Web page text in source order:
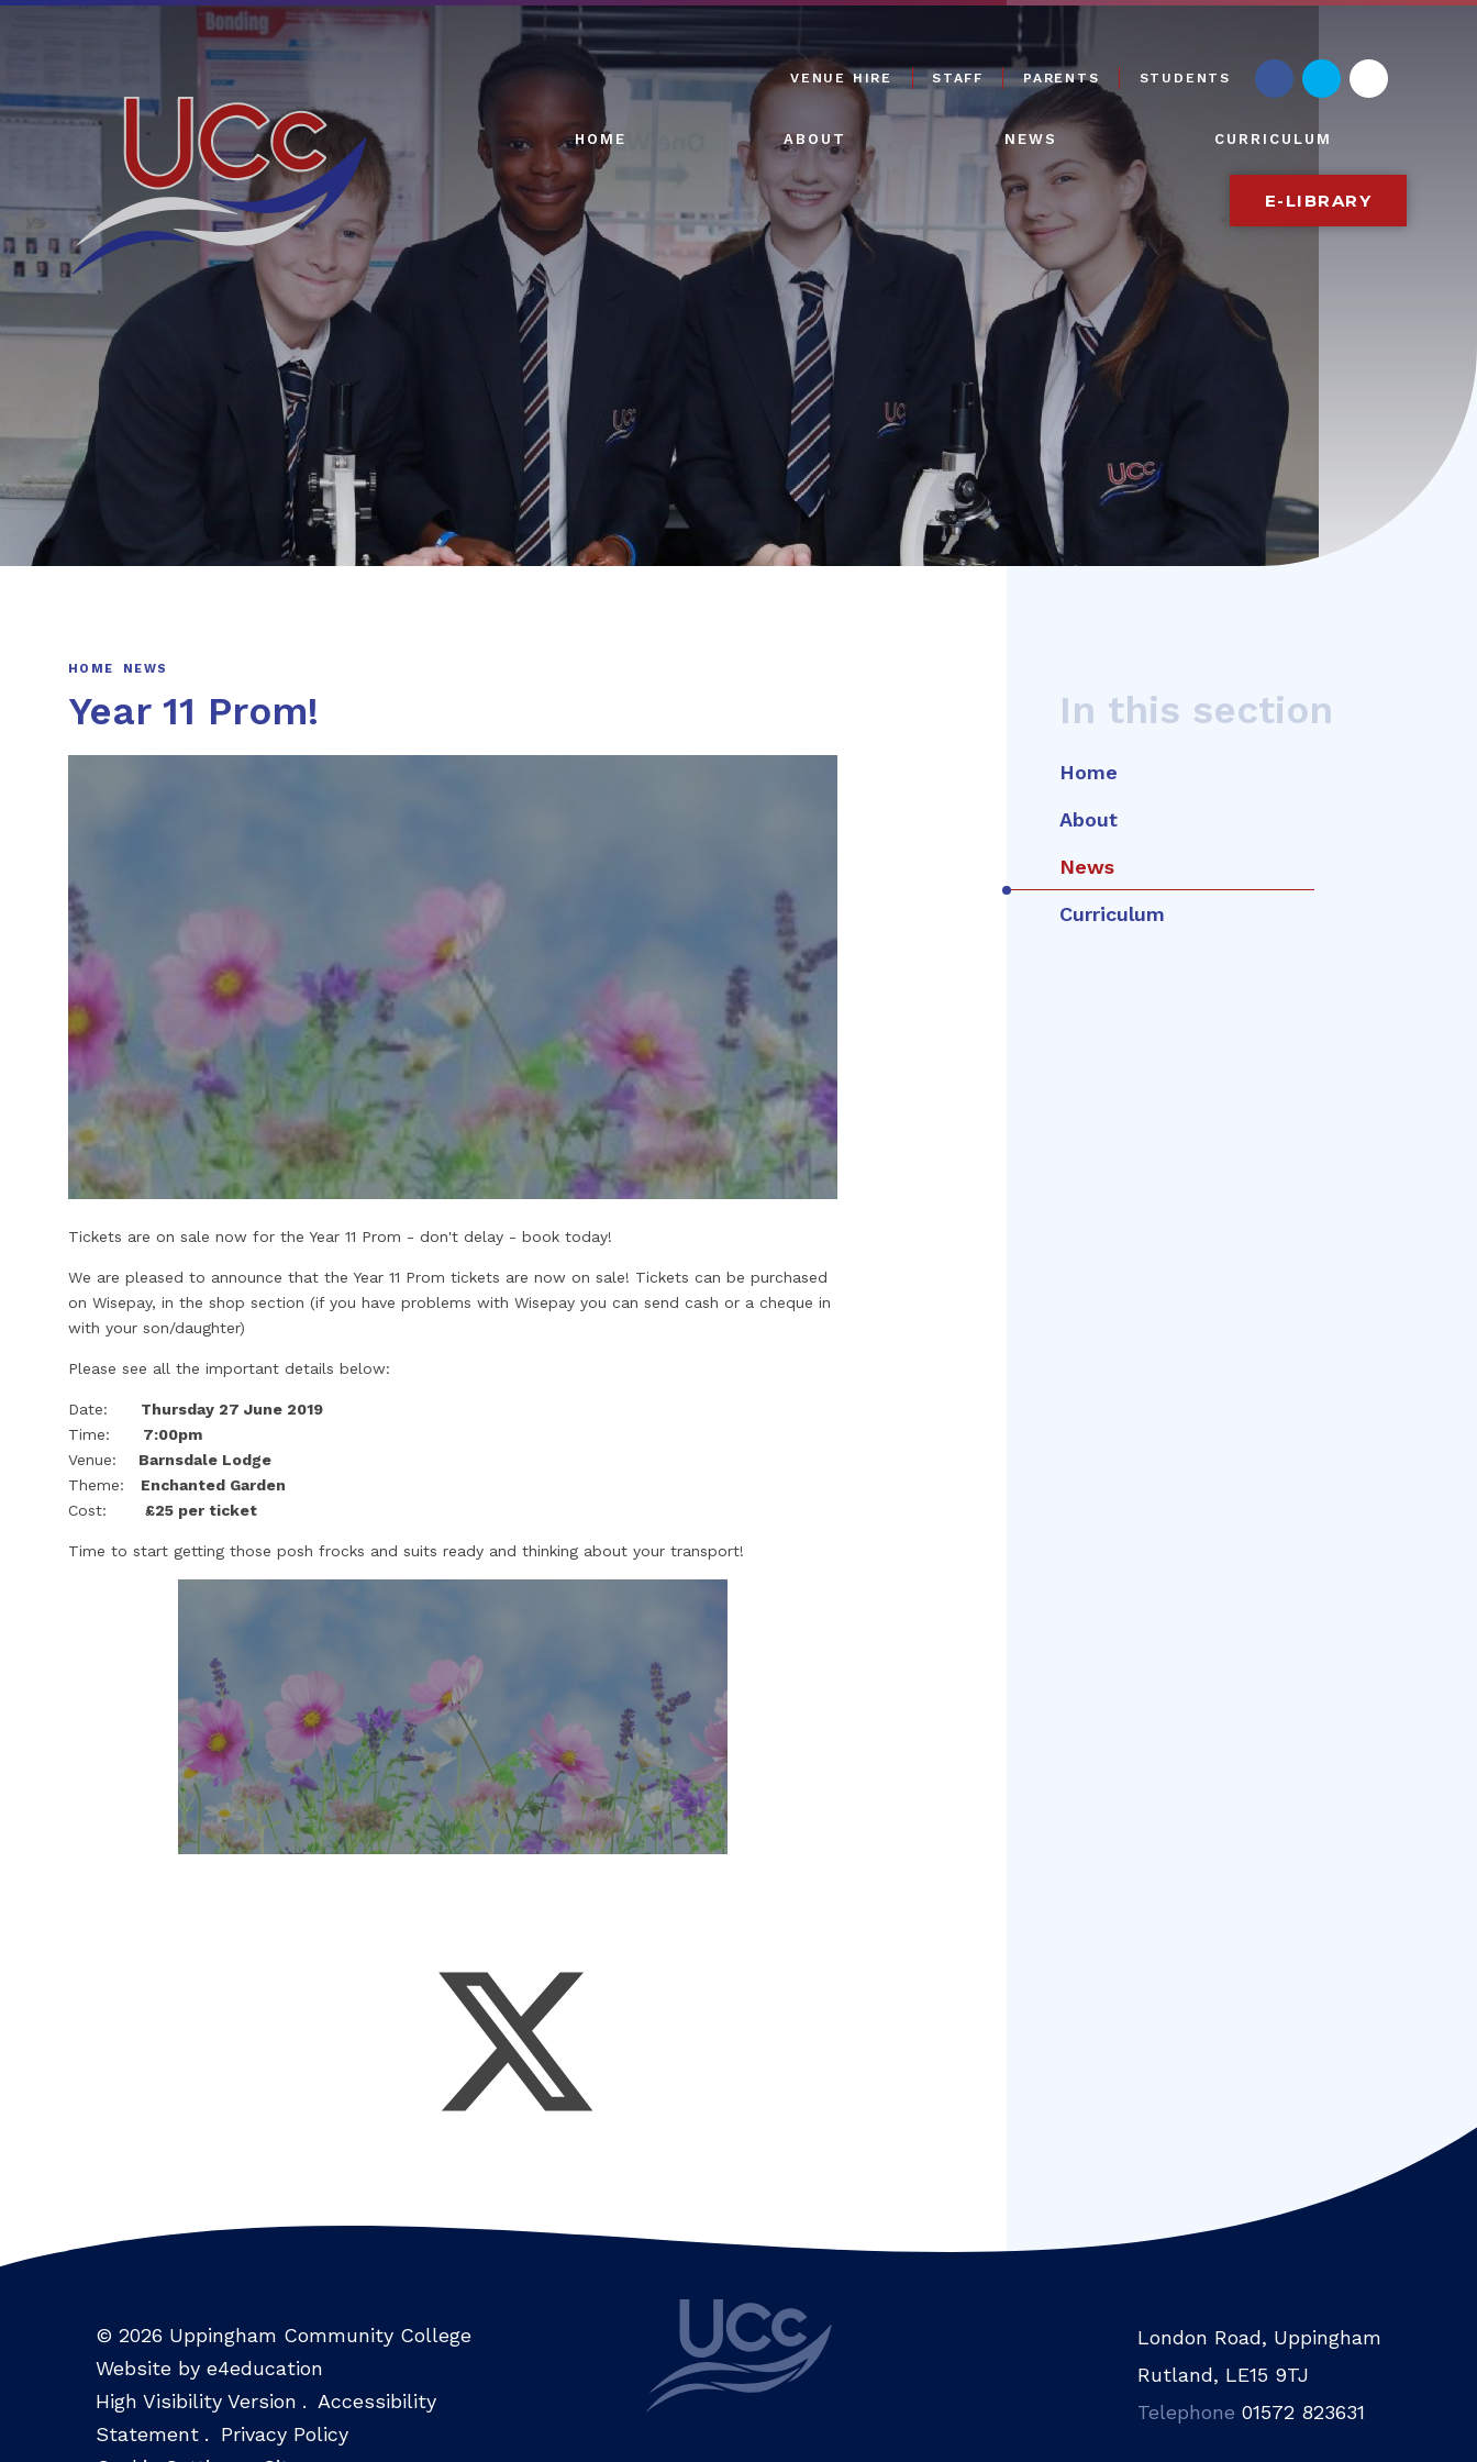
Skip to content ↓
VENUE HIRE STAFF PARENTS STUDENTS
HOME ABOUT NEWS CURRICULUM
E-LIBRARY
HOME NEWS
Year 11 Prom!
Tickets are on sale now for the Year 11 Prom - don't delay - book today!
We are pleased to announce that the Year 11 Prom tickets are now on sale! Tickets can be purchased
on Wisepay, in the shop section (if you have problems with Wisepay you can send cash or a cheque in
with your son/daughter)
Please see all the important details below:
Date: Thursday 27 June 2019
Time: 7:00pm
Venue: Barnsdale Lodge
Theme: Enchanted Garden
Cost: £25 per ticket
Time to start getting those posh frocks and suits ready and thinking about your transport!
In this section
Home
About
News
Curriculum
© 2026 Uppingham Community College
Website by e4education
High Visibility Version . Accessibility
Statement .
Privacy Policy
London Road, Uppingham
Rutland, LE15 9TJ
Telephone 01572 823631